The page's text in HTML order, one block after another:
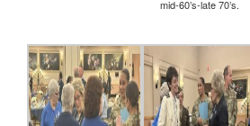
mid-60’s-late 70’s.